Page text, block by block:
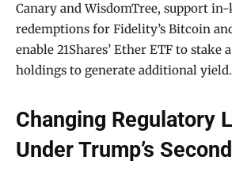
Canary and WisdomTree, support
redemptions for Fidelity’s Bitcoin
enable 21Shares’ Ether ETF to
holdings to generate additional yield.
Changing Regulatory
Under Trump’s